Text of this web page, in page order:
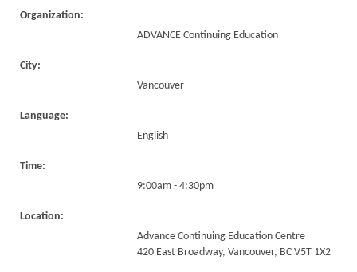
Organization:
ADVANCE Continuing Education
City:
Vancouver
Language:
English
Time:
9:00am - 4:30pm
Location:
Advance Continuing Education Centre
420 East Broadway, Vancouver, BC V5T 1X2